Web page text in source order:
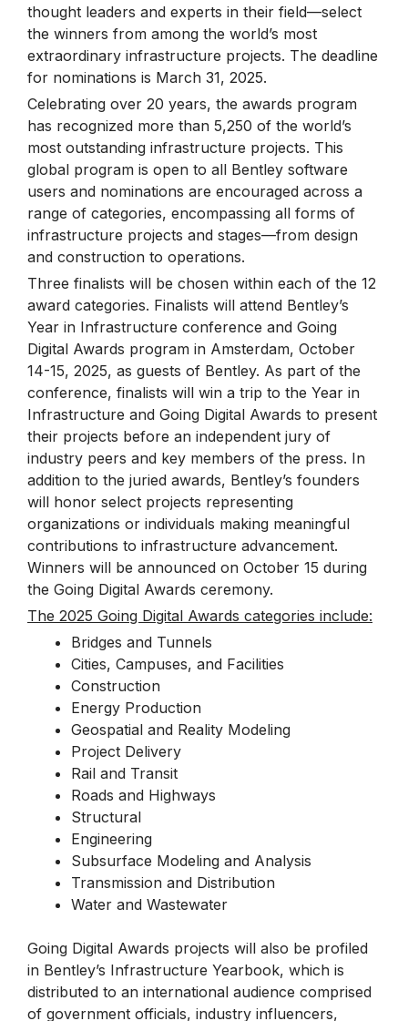
thought leaders and experts in their field—select
the winners from among the world’s most
extraordinary infrastructure projects. The deadline
for nominations is March 31, 2025.
Celebrating over 20 years, the awards program
has recognized more than 5,250 of the world’s
most outstanding infrastructure projects. This
global program is open to all Bentley software
users and nominations are encouraged across a
range of categories, encompassing all forms of
infrastructure projects and stages—from design
and construction to operations.
Three finalists will be chosen within each of the 12
award categories. Finalists will attend Bentley’s
Year in Infrastructure conference and Going
Digital Awards program in Amsterdam, October
14-15, 2025, as guests of Bentley. As part of the
conference, finalists will win a trip to the Year in
Infrastructure and Going Digital Awards to present
their projects before an independent jury of
industry peers and key members of the press. In
addition to the juried awards, Bentley’s founders
will honor select projects representing
organizations or individuals making meaningful
contributions to infrastructure advancement.
Winners will be announced on October 15 during
the Going Digital Awards ceremony.
The 2025 Going Digital Awards categories include:
Bridges and Tunnels
Cities, Campuses, and Facilities
Construction
Energy Production
Geospatial and Reality Modeling
Project Delivery
Rail and Transit
Roads and Highways
Structural
Engineering
Subsurface Modeling and Analysis
Transmission and Distribution
Water and Wastewater
Going Digital Awards projects will also be profiled
in Bentley’s Infrastructure Yearbook, which is
distributed to an international audience comprised
of government officials, industry influencers,